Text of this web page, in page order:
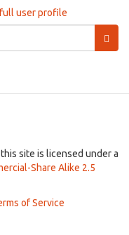
user profile
site is licensed under a
Share Alike 2.5
of Service